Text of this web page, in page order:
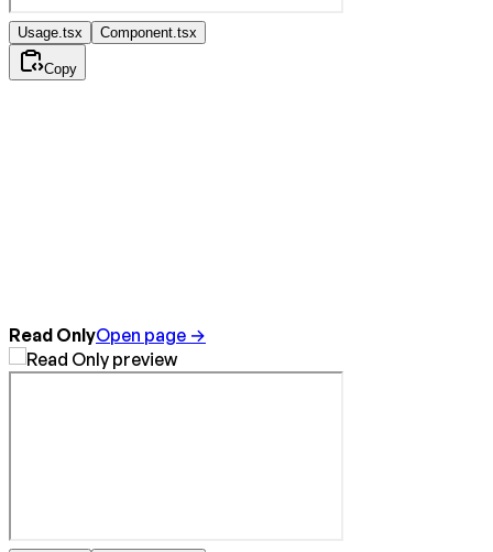
Usage.tsx Component.tsx
Copy
Read OnlyOpen page →